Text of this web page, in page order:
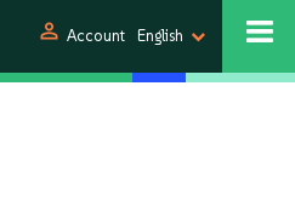
person Account English